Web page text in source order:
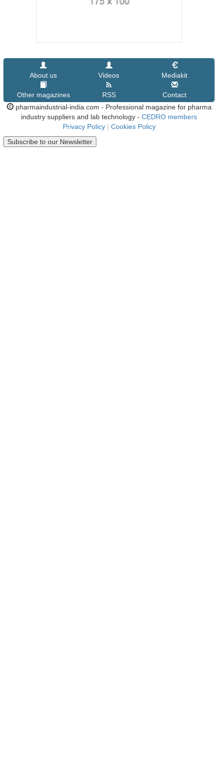
About us Videos Mediakit
Other magazines RSS
Contact
pharmaindustrial-india.com - Professional magazine for pharma
industry suppliers and lab technology - CEDRO members
Privacy Policy | Cookies Policy
Subscribe to our Newsletter